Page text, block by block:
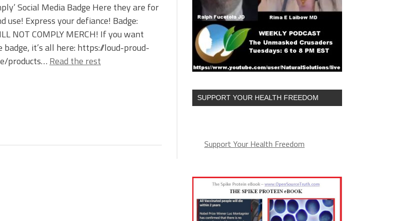
Social Media Badge Here they are for
use! Express your defiance! Badge:
NOT COMPLY MERCH! If you want
it’s all here: https://loud-proud-
products… Read the rest
SUPPORT YOUR HEALTH FREEDOM
Support Your Health Freedom